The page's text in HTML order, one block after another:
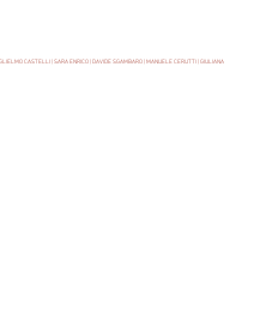
CASTELLI | SARA ENRICO | DAVIDE SGAMBARO | MANUELE CERUTTI | GIULIANA